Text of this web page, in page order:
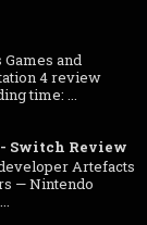
and
4 review
time: ...
Switch Review
Artefacts
— Nintendo